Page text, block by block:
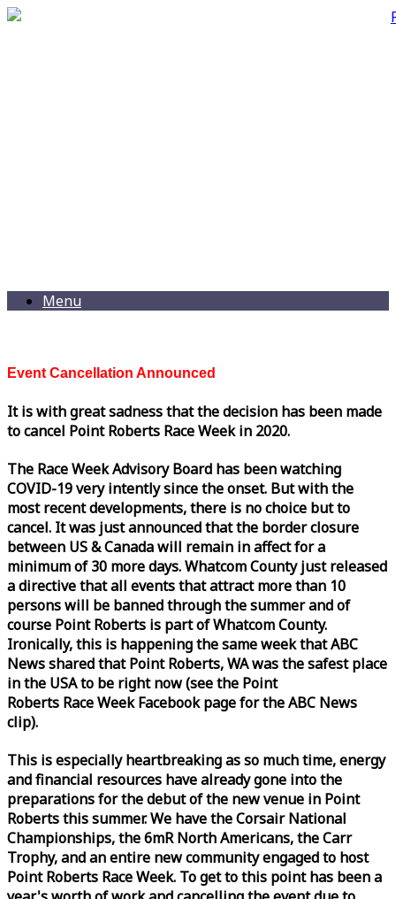
Menu
Event Cancellation Announced
It is with great sadness that the decision has been made
to cancel Point Roberts RaceWeekin 2020.
The RaceWeekAdvisory Board has been watching
COVID-19 very intently since the onset. But with the
most recent developments, there is no choice but to
cancel. It was just announced that the border closure
between US & Canada will remain in affect for a
minimum of 30 more days. Whatcom County just released
a directive that all events that attract more than 10
persons will be banned through the summer and of
course Point Roberts is part of Whatcom County.
Ironically, this is happening the sameweekthat ABC
News shared that Point Roberts, WA was the safest place
in the USA to be right now (see the Point
Roberts RaceWeekFacebook page for the ABC News
clip).
This is especially heartbreaking as so much time, energy
and financial resources have already gone into the
preparations for the debut of the new venue in Point
Roberts this summer. We have the Corsair National
Championships, the 6mR North Americans, the Carr
Trophy, and an entire new community engaged to host
Point Roberts RaceWeek. To get to this point has been a